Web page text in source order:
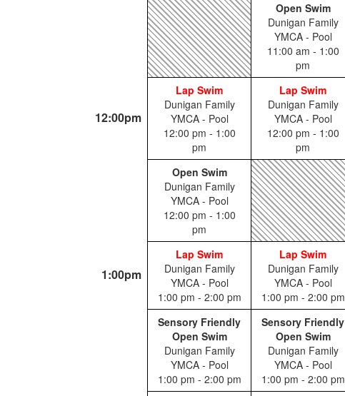
Open Swim
Dunigan Family
YMCA - Pool
11:00 am - 1:00
pm
12:00pm
Lap Swim
Dunigan Family
YMCA - Pool
12:00 pm - 1:00
pm
Lap Swim
Dunigan Family
YMCA - Pool
12:00 pm - 1:00
pm
Open Swim
Dunigan Family
YMCA - Pool
12:00 pm - 1:00
pm
1:00pm
Lap Swim
Dunigan Family
YMCA - Pool
1:00 pm - 2:00 pm
Lap Swim
Dunigan Family
YMCA - Pool
1:00 pm - 2:00 pm
Sensory Friendly
Open Swim
Dunigan Family
YMCA - Pool
1:00 pm - 2:00 pm
Sensory Friendly
Open Swim
Dunigan Family
YMCA - Pool
1:00 pm - 2:00 pm